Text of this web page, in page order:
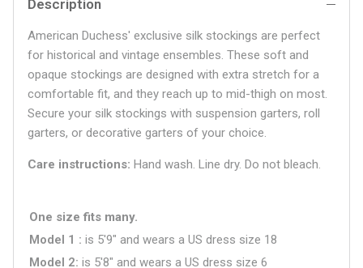
Description
American Duchess' exclusive silk stockings are perfect
for historical and vintage ensembles. These soft and
opaque stockings are designed with extra stretch for a
comfortable fit, and they reach up to mid-thigh on most.
Secure your silk stockings with suspension garters, roll
garters, or decorative garters of your choice.
Care instructions: Hand wash. Line dry. Do not bleach.
One size fits many.
Model 1
is 5'9" and wears a US dress size 18
Model 2 is 5'8" and wears a US dress size 6